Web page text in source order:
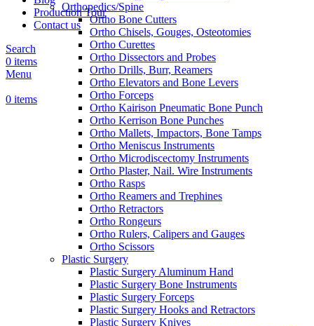
Production Tour
Contact us
Search
0 items
Menu
0 items
Orthopedics/Spine
Ortho Bone Cutters
Ortho Chisels, Gouges, Osteotomies
Ortho Curettes
Ortho Dissectors and Probes
Ortho Drills, Burr, Reamers
Ortho Elevators and Bone Levers
Ortho Forceps
Ortho Kairison Pneumatic Bone Punch
Ortho Kerrison Bone Punches
Ortho Mallets, Impactors, Bone Tamps
Ortho Meniscus Instruments
Ortho Microdiscectomy Instruments
Ortho Plaster, Nail. Wire Instruments
Ortho Rasps
Ortho Reamers and Trephines
Ortho Retractors
Ortho Rongeurs
Ortho Rulers, Calipers and Gauges
Ortho Scissors
Plastic Surgery
Plastic Surgery Aluminum Hand
Plastic Surgery Bone Instruments
Plastic Surgery Forceps
Plastic Surgery Hooks and Retractors
Plastic Surgery Knives